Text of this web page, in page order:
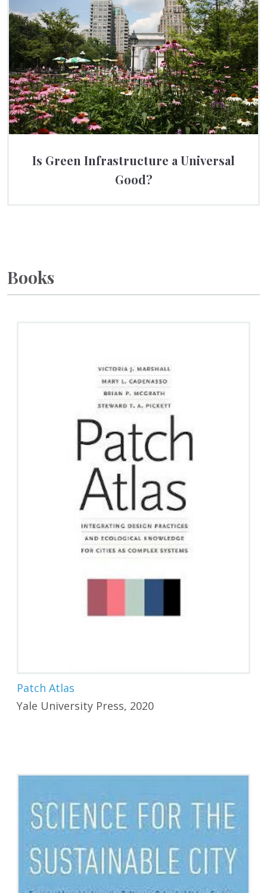
Is Green Infrastructure a Universal
Good?
Books
Patch Atlas
Yale University Press, 2020